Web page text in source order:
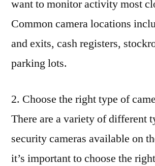
want to monitor activity most
Common camera locations
and exits, cash registers,
parking lots.
2. Choose the right type of
There are a variety of different
security cameras available on
it’s important to choose the